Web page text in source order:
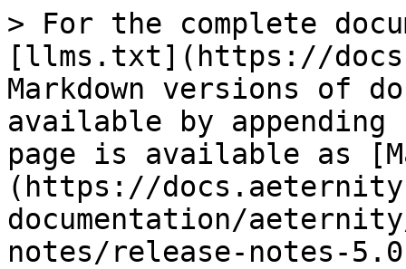
> For the complete
[llms.txt](https://
Markdown versions of
available by
page is available as
(https://
documentation/
notes/release-notes-